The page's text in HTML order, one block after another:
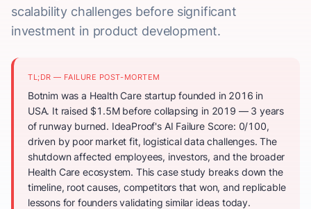
scalability challenges before significant
investment in product development.
TL;DR — FAILURE POST-MORTEM
Botnim was a Health Care startup founded in 2016 in
USA. It raised $1.5M before collapsing in 2019 — 3 years
of runway burned. IdeaProof's AI Failure Score: 0/100,
driven by poor market fit, logistical data challenges. The
shutdown affected employees, investors, and the broader
Health Care ecosystem. This case study breaks down the
timeline, root causes, competitors that won, and replicable
lessons for founders validating similar ideas today.